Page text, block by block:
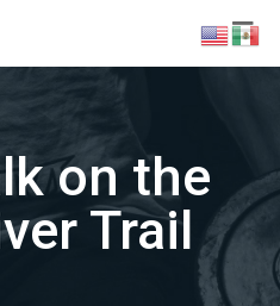
on the
Trail